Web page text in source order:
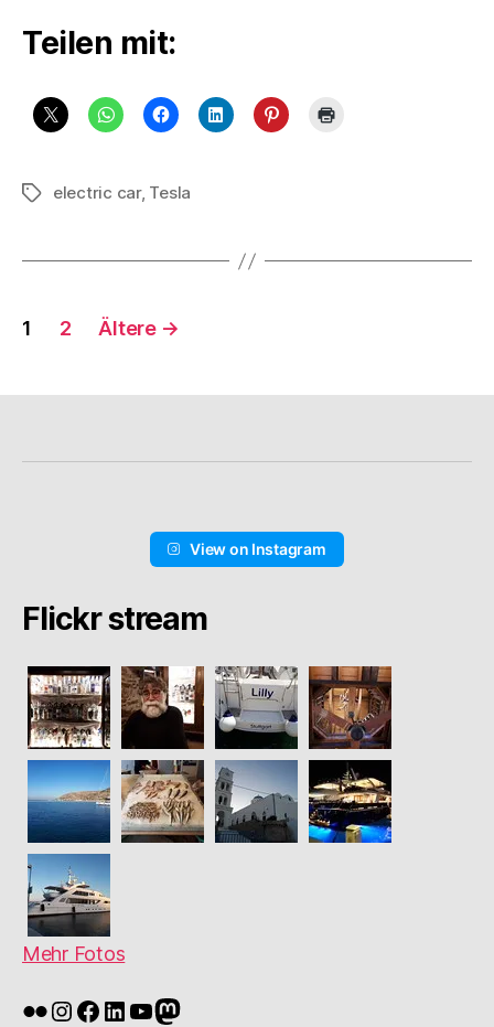
Tesla
With
Teilen mit:
Schlagwörter
electric car, Tesla
Seitennummerierung
Beiträge
1 2 Ältere →
View on Instagram
Flickr stream
Mehr Fotos
Flickr
Instagram
Facebook
LinkedIn
YouTube
Mastodon